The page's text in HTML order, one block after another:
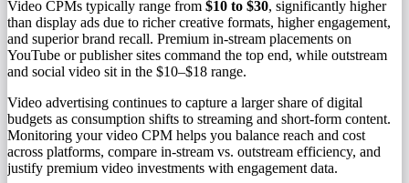
Video CPMs typically range from $10 to $30, significantly higher
than display ads due to richer creative formats, higher engagement,
and superior brand recall. Premium in-stream placements on
YouTube or publisher sites command the top end, while outstream
and social video sit in the $10–$18 range.
Video advertising continues to capture a larger share of digital
budgets as consumption shifts to streaming and short-form content.
Monitoring your video CPM helps you balance reach and cost
across platforms, compare in-stream vs. outstream efficiency, and
justify premium video investments with engagement data.